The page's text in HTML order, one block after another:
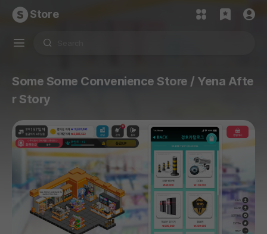
Store
Some Some Convenience Store / Yena Afte
r Story